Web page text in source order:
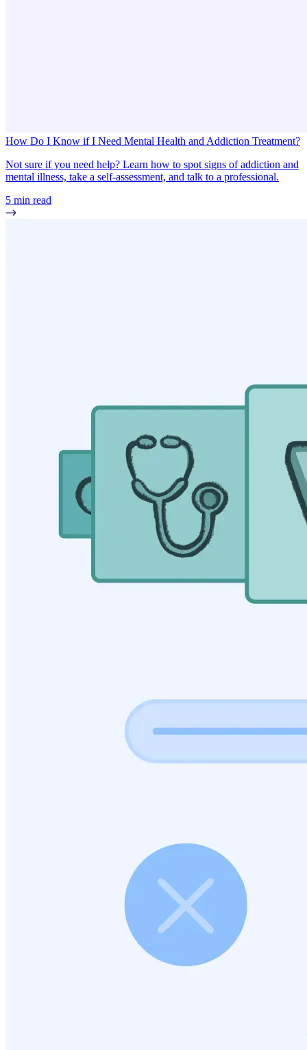
How Do I Know if I Need Mental Health and Addiction Treatment?
Not sure if you need help? Learn how to spot signs of addiction and
mental illness, take a self-assessment, and talk to a professional.
5 min read